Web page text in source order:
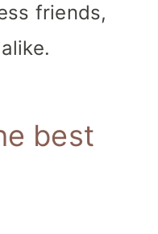
friends,
best